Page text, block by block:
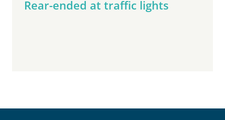
Rear-ended at traffic lights